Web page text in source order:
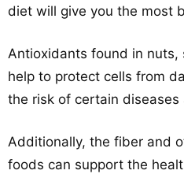
diet will give you the most
Antioxidants found in nuts,
help to protect cells from
the risk of certain
Additionally, the fiber and
foods can support the